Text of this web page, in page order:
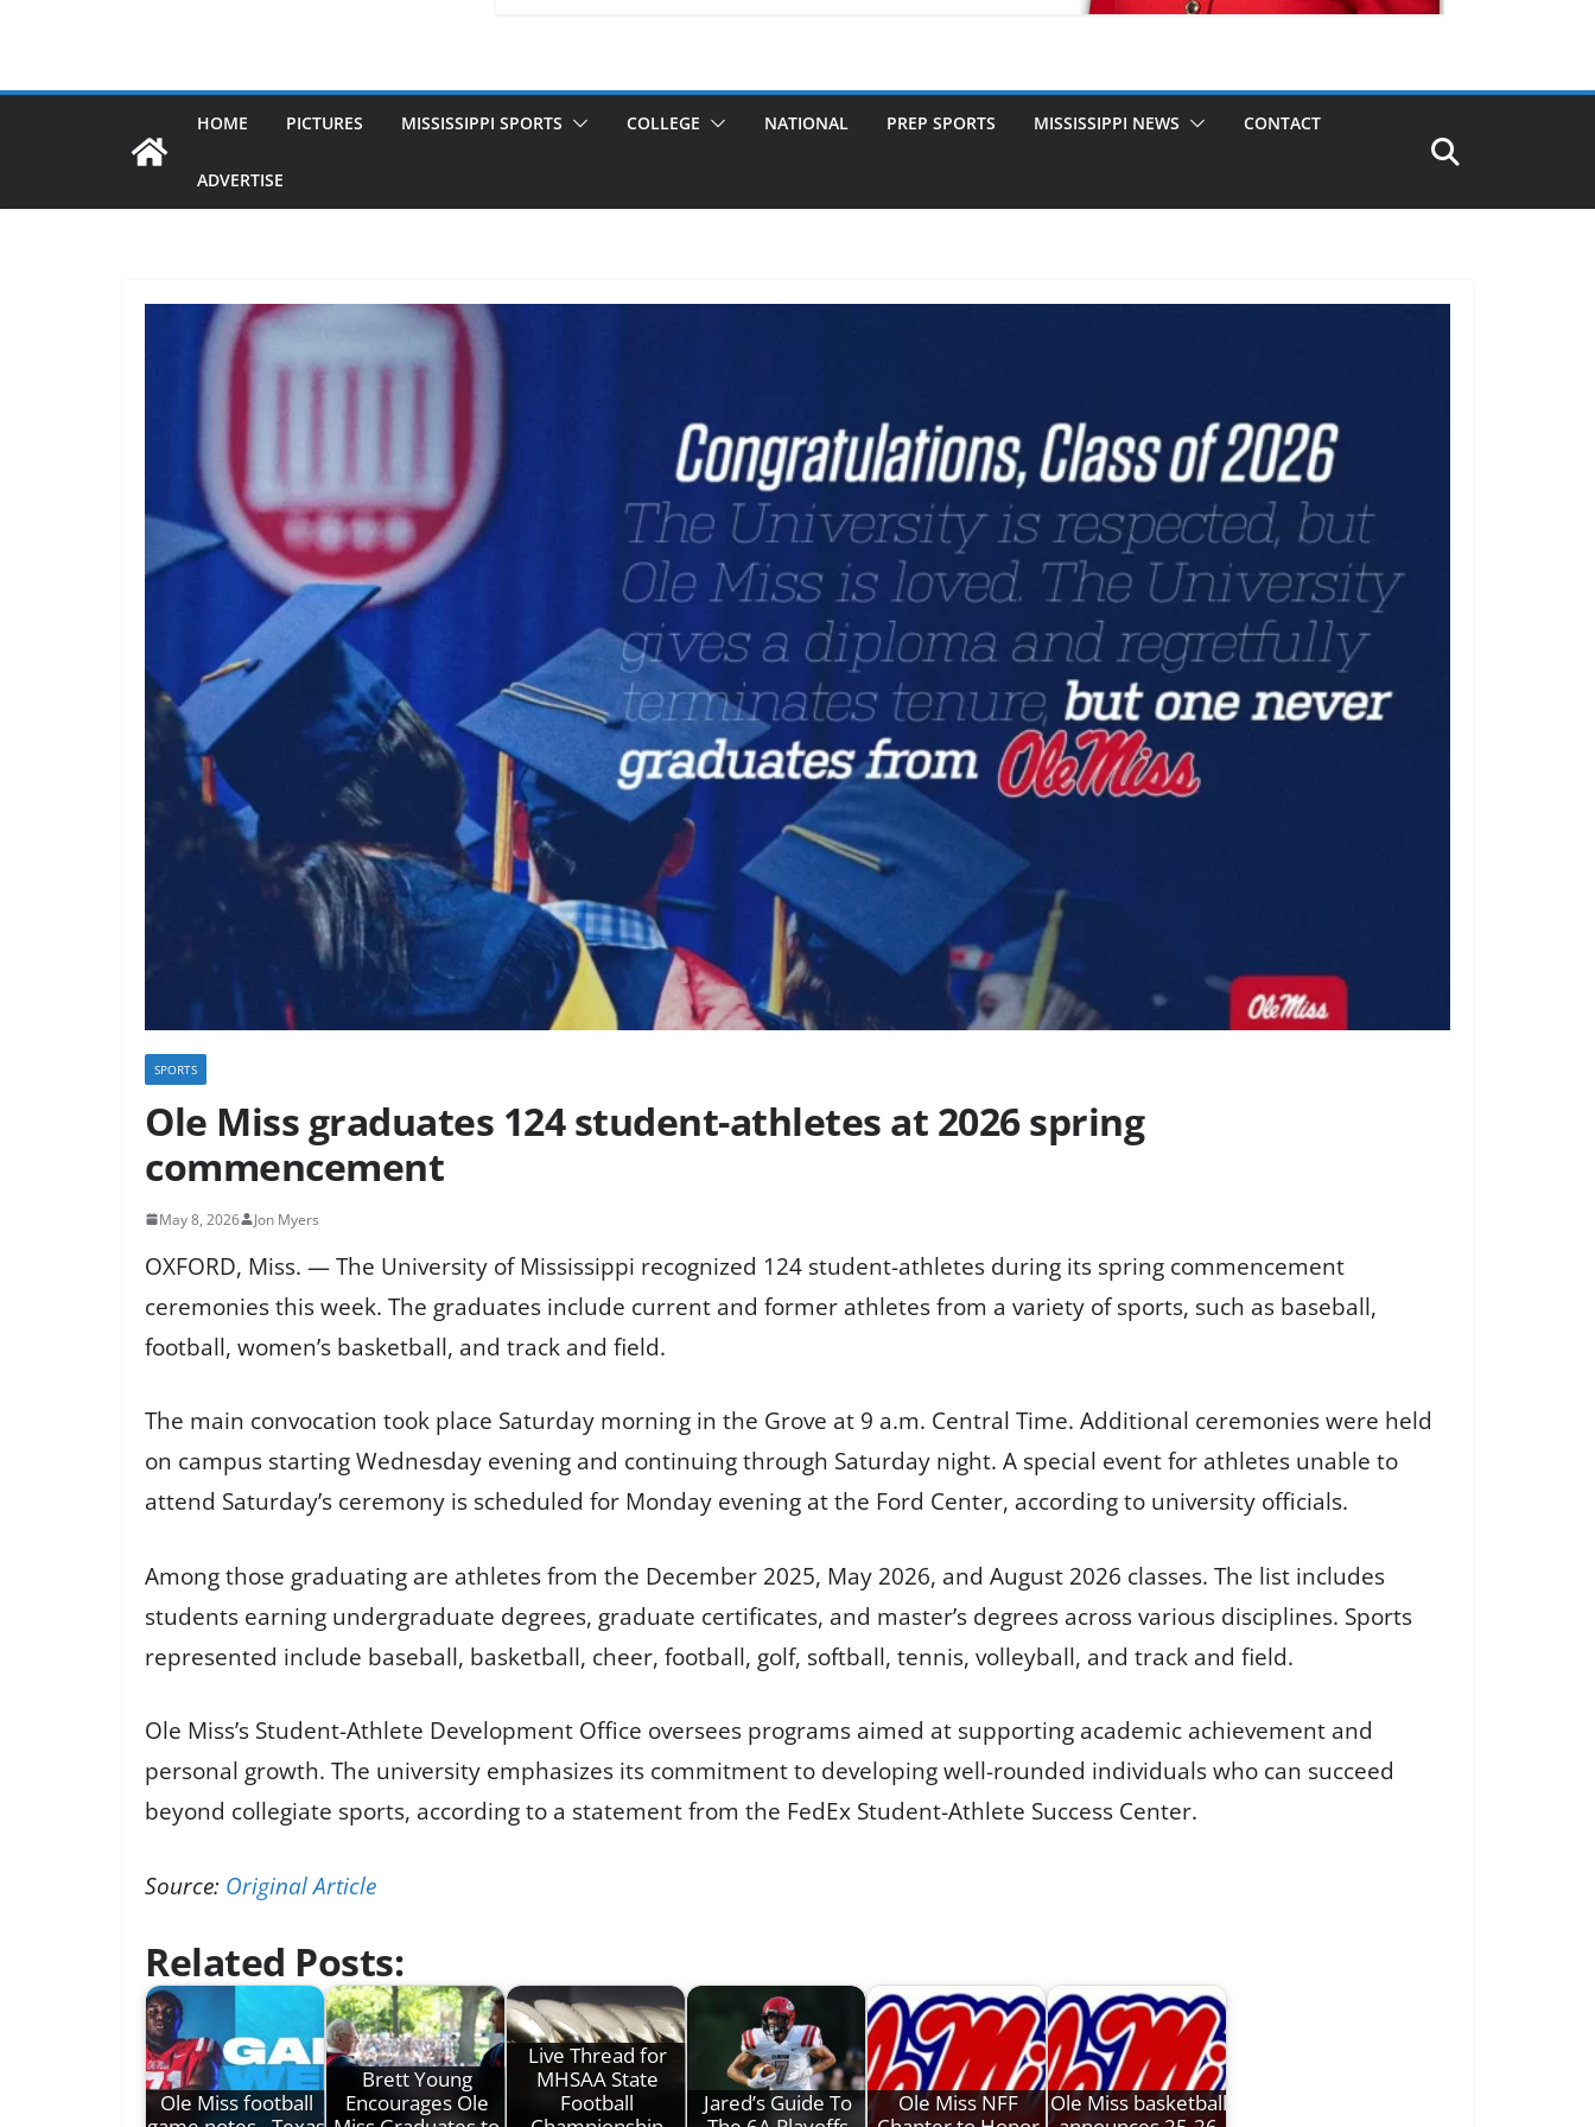
HOME PICTURES MISSISSIPPI SPORTS COLLEGE NATIONAL PREP SPORTS MISSISSIPPI NEWS CONTACT
ADVERTISE
SPORTS
Ole Miss graduates 124 student-athletes at 2026 spring
commencement
May 8, 2026 Jon Myers
OXFORD, Miss. — The University of Mississippi recognized 124 student-athletes during its spring commencement
ceremonies this week. The graduates include current and former athletes from a variety of sports, such as baseball,
football, women’s basketball, and track and field.
The main convocation took place Saturday morning in the Grove at 9 a.m. Central Time. Additional ceremonies were held
on campus starting Wednesday evening and continuing through Saturday night. A special event for athletes unable to
attend Saturday’s ceremony is scheduled for Monday evening at the Ford Center, according to university officials.
Among those graduating are athletes from the December 2025, May 2026, and August 2026 classes. The list includes
students earning undergraduate degrees, graduate certificates, and master’s degrees across various disciplines. Sports
represented include baseball, basketball, cheer, football, golf, softball, tennis, volleyball, and track and field.
Ole Miss’s Student-Athlete Development Office oversees programs aimed at supporting academic achievement and
personal growth. The university emphasizes its commitment to developing well-rounded individuals who can succeed
beyond collegiate sports, according to a statement from the FedEx Student-Athlete Success Center.
Source: Original Article
Related Posts:
Ole Miss football
Brett Young
Encourages Ole
Live Thread for
MHSAA State
Football
Jared’s Guide To
Ole Miss NFF
Ole Miss basketball